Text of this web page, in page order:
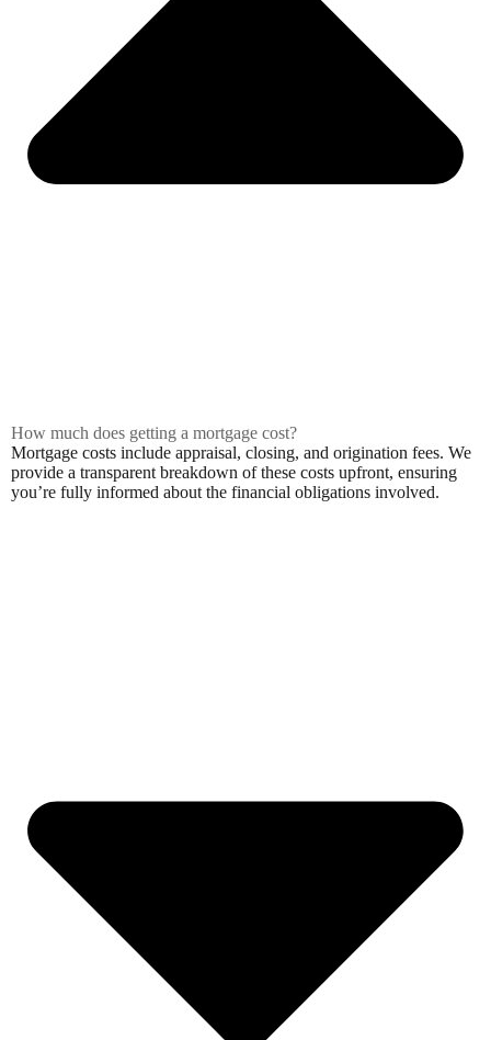
How much does getting a mortgage cost?
Mortgage costs include appraisal, closing, and origination fees. We
provide a transparent breakdown of these costs upfront, ensuring
you’re fully informed about the financial obligations involved.